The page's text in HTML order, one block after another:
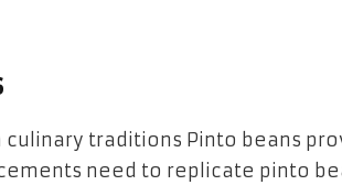
culinary traditions Pinto beans
need to replicate pinto